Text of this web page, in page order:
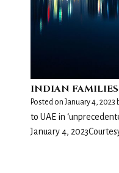
INDIAN
Posted on January 4, 2023
to UAE in
January 4,